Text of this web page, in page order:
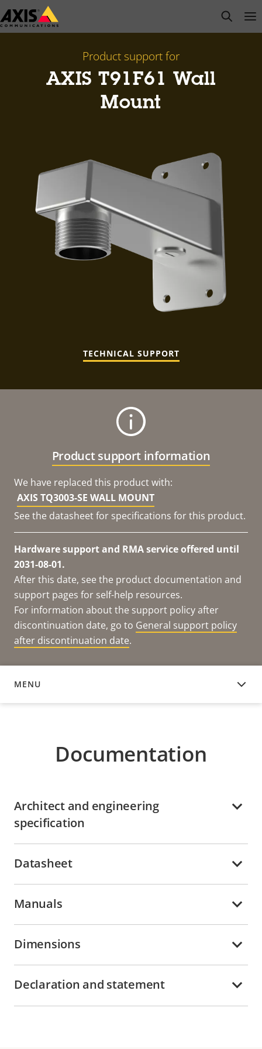
Skip
to
open
Product support for
AXIS T91F61 Wall
Mount
TECHNICAL SUPPORT
Product support information
We have replaced this product with:
AXIS TQ3003-SE WALL MOUNT
See the datasheet for specifications for this product.
Hardware support and RMA service offered until
2031-08-01.
After this date, see the product documentation and
support pages for self-help resources.
For information about the support policy after
discontinuation date, go to General support policy
after discontinuation date.
MENU
DOCUMENTATION
Documentation
Architect and engineering
specification
Datasheet
Manuals
Dimensions
Declaration and statement